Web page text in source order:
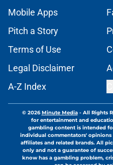
Mobile Apps
Pitch a Story
Terms of Use
Legal Disclaimer
A-Z Index
© 2026Minute Media- All Rights
for entertainment and
gambling content is intended
individual commentators'
affiliates and related brands. All
only and not a guarantee of
know has a gambling problem,